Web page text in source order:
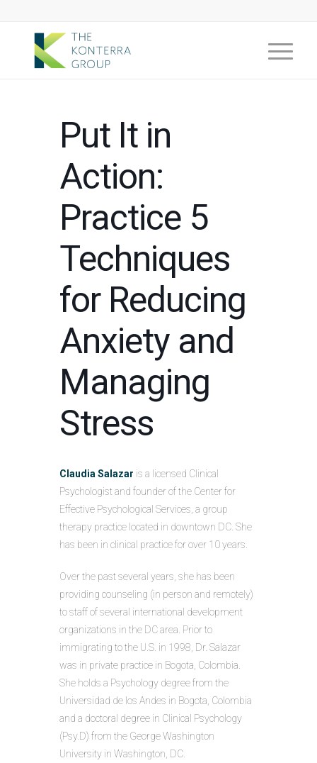
Put It in
Action:
Practice 5
Techniques
for Reducing
Anxiety and
Managing
Stress
Claudia Salazar is a licensed Clinical
Psychologist and founder of the Center for
Effective Psychological Services, a group
therapy practice located in downtown DC. She
has been in clinical practice for over 10 years.
Over the past several years, she has been
providing counseling (in person and remotely)
to staff of several international development
organizations in the DC area. Prior to
immigrating to the U.S. in 1998, Dr. Salazar
was in private practice in Bogota, Colombia.
She holds a Psychology degree from the
Universidad de los Andes in Bogota, Colombia
and a doctoral degree in Clinical Psychology
(Psy.D) from the George Washington
University in Washington, DC.